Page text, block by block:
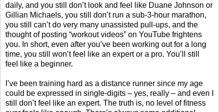
daily, and you still don’t look and feel like Duane Johnson or
Gillian Michaels, you still don’t run a sub-3-hour marathon,
you still can’t do very many unassisted pull-ups, and the
thought of posting “workout videos” on YouTube frightens
you. In short, even after you’ve been working out for a long
time, you still won’t feel like an expert or a pro. You’ll still
feel like a beginner.
I’ve been training hard as a distance runner since my age
could be expressed in single-digits – yes, really – and even I
still don’t feel like an expert. The truth is, no level of fitness